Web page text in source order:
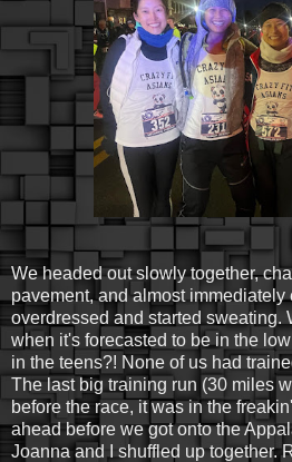
We headed out slowly together,
pavement, and almost immediately
overdressed and started sweating.
when it's forecasted to be in the
in the teens?! None of us had
The last big training run (30 miles
before the race, it was in the
ahead before we got onto the
Joanna and I shuffled up together.